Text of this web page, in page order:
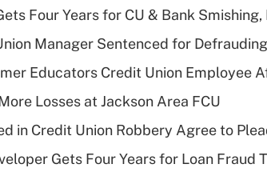
Four Years for CU & Bank
Manager Sentenced for
Educators Credit Union Employee
Losses at Jackson Area FCU
in Credit Union Robbery Agree to
Gets Four Years for Loan Fraud